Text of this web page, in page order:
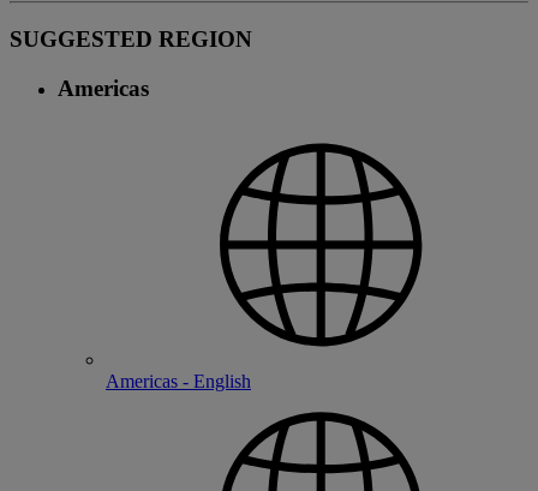
SUGGESTED REGION
Americas
Americas - English